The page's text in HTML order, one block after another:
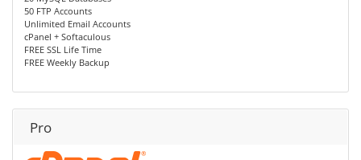
50 FTP Accounts
Unlimited Email Accounts
cPanel + Softaculous
FREE SSL Life Time
FREE Weekly Backup
Pro